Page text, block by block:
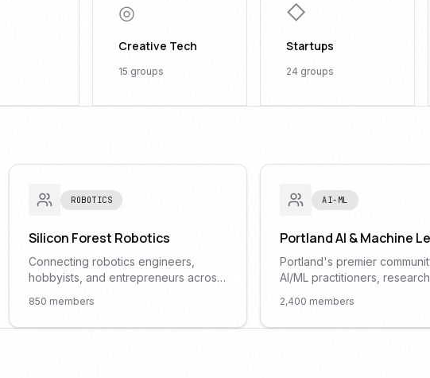
◎
Creative Tech
15 groups
◇
Startups
24 groups
ROBOTICS
Silicon Forest Robotics
Connecting robotics engineers,
hobbyists, and entrepreneurs across
hacking nights, ROS workshops, and
demo days.
850 members
AI-ML
Portland AI & Machine
Portland's premier
AI/ML practitioners,
featuring talks on deep
computer vision, and
2,400 members